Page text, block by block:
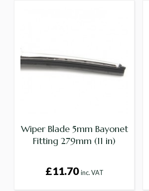
Wiper Blade 5mm Bayonet
Fitting 279mm (11 in)
£11.70 inc. VAT